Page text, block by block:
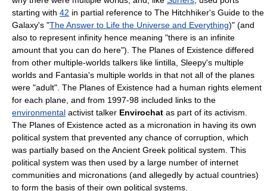
starting with 42 in partial reference to The Hitchhiker's Guide to the
Galaxy's "The Answer to Life the Universe and Everything)" (and
also to represent infinity hence meaning "there is an infinite
amount that you can do here"). The Planes of Existence differed
from other multiple-worlds talkers like lintilla, Sleepy's multiple
worlds and Fantasia's multiple worlds in that not all of the planes
were "adult". The Planes of Existence had a human rights element
for each plane, and from 1997-98 included links to the
environmental activist talker Envirochat as part of its activism
The Planes of Existence acted as a micronation in having its own
political system that prevented any chance of corruption, which
was partially based on theAncient Greek political system. This
political system was then used by a large number of internet
communities and micronations (and allegedly by actual countries)
to form the basis of their own political systems.